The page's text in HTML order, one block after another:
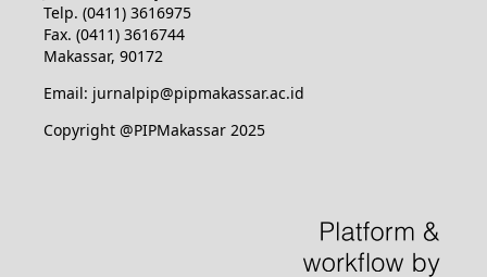
Telp. (0411) 3616975
Fax. (0411) 3616744
Makassar, 90172
Email: jurnalpip@pipmakassar.ac.id
Copyright @PIPMakassar 2025